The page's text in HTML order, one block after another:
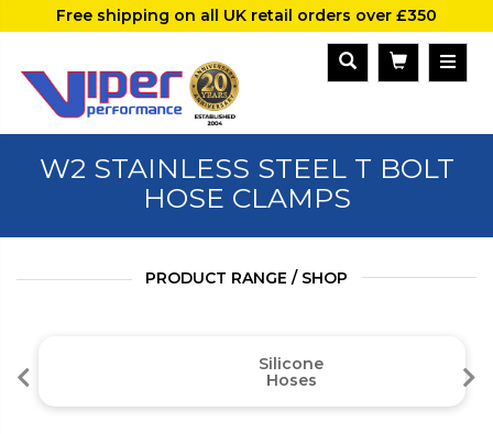
Free shipping on all UK retail orders over £350
W2 STAINLESS STEEL T BOLT
HOSE CLAMPS
PRODUCT RANGE / SHOP
Silicone
Hoses